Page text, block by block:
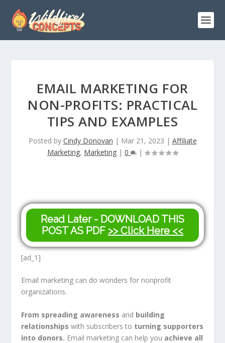
EMAIL MARKETING FOR
NON-PROFITS: PRACTICAL
TIPS AND EXAMPLES
Posted by Cindy Donovan | Mar 21, 2023 | Affiliate
Marketing, Marketing | 0 |
Read Later - DOWNLOAD THIS
POST AS PDF >> Click Here <<
[ad_1]
Email marketing can do wonders for nonprofit
organizations.
From spreading awareness and building
relationships with subscribers to turning supporters
into donors. Email marketing can help you achieve all